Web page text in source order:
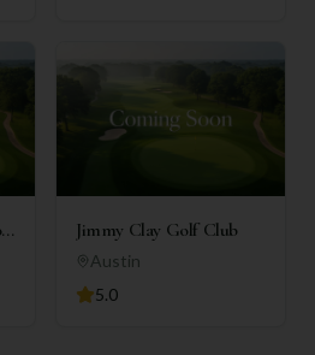
Jimmy Clay Golf Club
Austin
5.0